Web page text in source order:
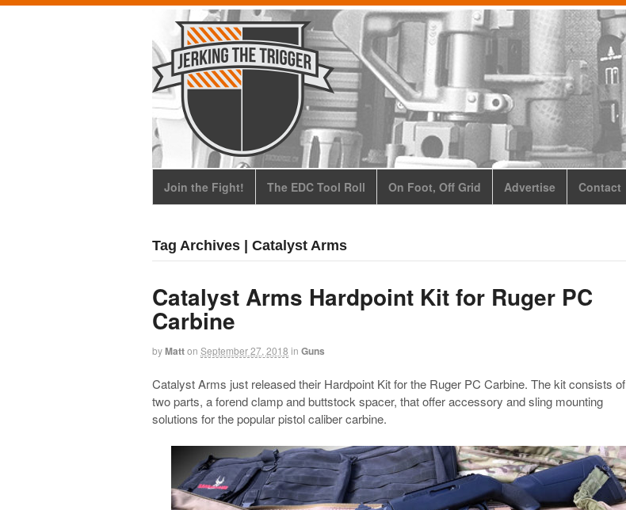
Join the Fight! The EDC Tool Roll On Foot, Off Grid Advertise Contact
Tag Archives | Catalyst Arms
Catalyst Arms Hardpoint Kit for Ruger PC
Carbine
byMatton September 27, 2018 in Guns
Catalyst Arms just released their Hardpoint Kit for the Ruger PC Carbine. The kit consists of
two parts, a forend clamp and buttstock spacer, that offer accessory and sling mounting
solutions for the popular pistol caliber carbine.